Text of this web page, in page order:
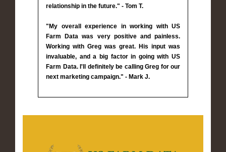
relationship in the future." - Tom T.
"My overall experience in working with US
Farm Data was very positive and painless.
Working with Greg was great. His input was
invaluable, and a big factor in going with US
Farm Data. I'll definitely be calling Greg for our
next marketing campaign." - Mark J.